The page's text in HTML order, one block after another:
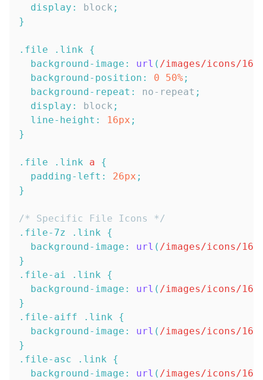
display : block ;
}
.file .link
{
background-image : url ( /images/icons/
background-position : 0 50%;
background-repeat : no-repeat ;
display : block ;
line-height : 16px ;
}
.file .link a
{
padding-left : 26px ;
}
/* Specific File Icons */
.file-7z
.link
{
background-image : url ( /images/icons/
}
.file-ai
.link
{
background-image : url ( /images/icons/
}
.file-aiff
.link
{
background-image : url ( /images/icons/
}
.file-asc
.link
{
background-image : url ( /images/icons/